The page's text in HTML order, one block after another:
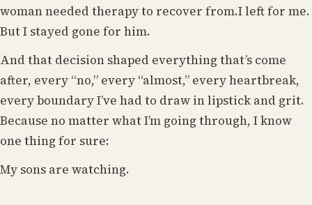
woman needed therapy to recover from.I left for me.
But I stayed gone for him.
And that decision shaped everything that’s come
after, every “no,” every “almost,” every heartbreak,
every boundary I’ve had to draw in lipstick and grit.
Because no matter what I’m going through, I know
one thing for sure:
My sons are watching.